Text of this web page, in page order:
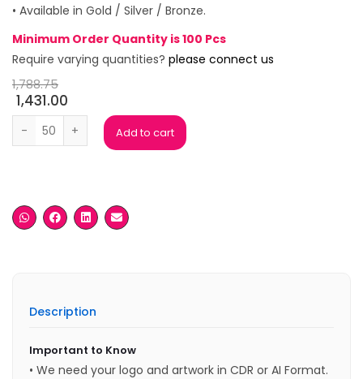
• Available in Gold / Silver / Bronze.
Minimum Order Quantity is 100 Pcs
Require varying quantities? please connect us
1,788.75
1,431.00
Crystal Globe Metal Trophy quantity
Add to cart
Description
Important to Know
• We need your logo and artwork in CDR or AI Format.